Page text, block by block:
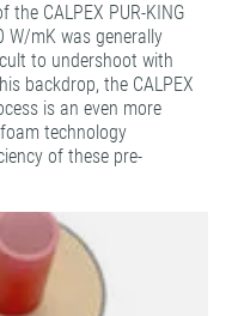
CALPEX PUR-KING
W/mK was generally
to undershoot with
backdrop, the CALPEX
is an even more
technology
of these pre-